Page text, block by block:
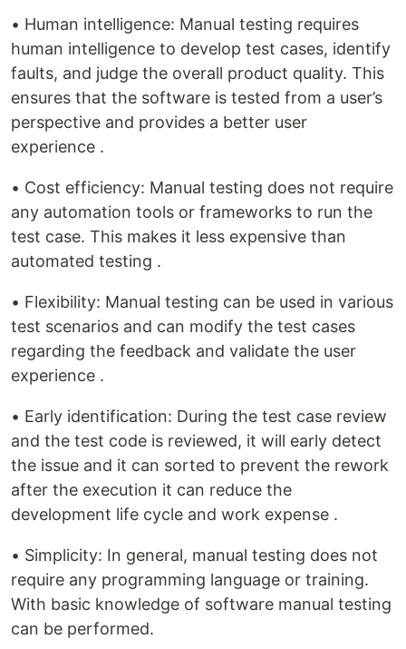
• Human intelligence: Manual testing requires
human intelligence to develop test cases, identify
faults, and judge the overall product quality. This
ensures that the software is tested from a user’s
perspective and provides a better user
experience .
• Cost efficiency: Manual testing does not require
any automation tools or frameworks to run the
test case. This makes it less expensive than
automated testing .
• Flexibility: Manual testing can be used in various
test scenarios and can modify the test cases
regarding the feedback and validate the user
experience .
• Early identification: During the test case review
and the test code is reviewed, it will early detect
the issue and it can sorted to prevent the rework
after the execution it can reduce the
development life cycle and work expense .
• Simplicity: In general, manual testing does not
require any programming language or training.
With basic knowledge of software manual testing
can be performed.